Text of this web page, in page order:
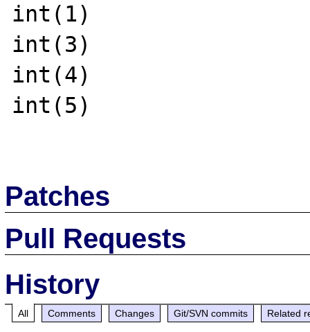
int(1)
int(3)
int(4)
int(5)
Patches
Pull Requests
History
All Comments Changes Git/SVN commits Related